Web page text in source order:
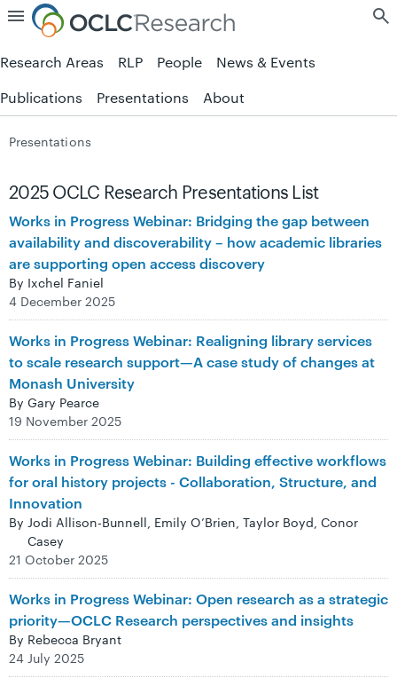
Skip to page content.
Research Areas RLP People
News & Events
Publications
Presentations About
Presentations
2025 OCLC Research Presentations List
Works in Progress Webinar: Bridging the gap between
availability and discoverability – how academic libraries
are supporting open access discovery
By Ixchel Faniel
4 December 2025
Works in Progress Webinar: Realigning library services
to scale research support—A case study of changes at
Monash University
By Gary Pearce
19 November 2025
Works in Progress Webinar: Building effective workflows
for oral history projects - Collaboration, Structure, and
Innovation
By Jodi Allison-Bunnell, Emily O’Brien, Taylor Boyd, Conor
Casey
21 October 2025
Works in Progress Webinar: Open research as a strategic
priority—OCLC Research perspectives and insights
By Rebecca Bryant
24 July 2025